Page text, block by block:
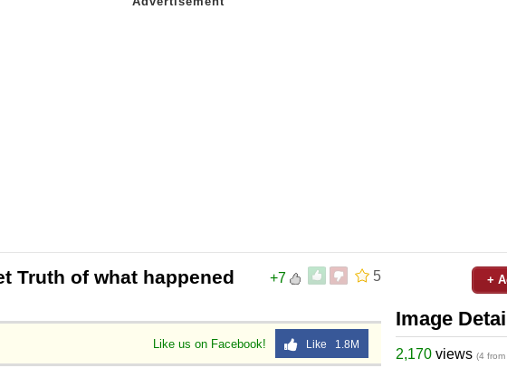
5
+7
Truth of what happened
Like us on Facebook! Like 1.8M
+
Image
2,170 views (4